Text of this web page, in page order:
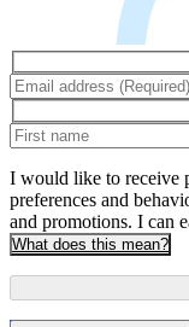
I would like to receive
preferences and
and promotions. I can
What does this mean?